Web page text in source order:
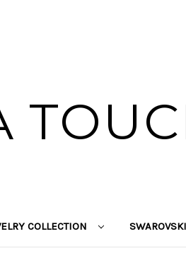
COLLECTION SWAROVSKI